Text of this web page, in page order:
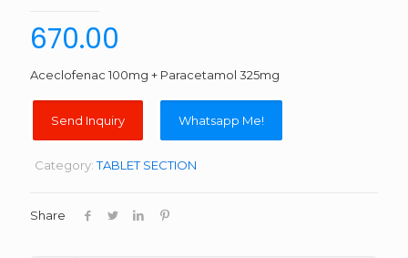
670.00
Aceclofenac 100mg + Paracetamol 325mg
Whatsapp Me!
Category:TABLET SECTION
Share